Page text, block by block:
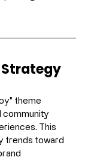
theme
community
This
trends toward